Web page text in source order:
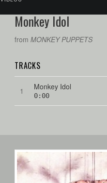
Monkey Idol
from MONKEY PUPPETS
TRACKS
Monkey Idol
0:00